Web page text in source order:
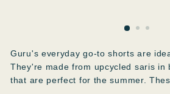
Guru's everyday go-to shorts are
They're made from upcycled saris in
that are perfect for the summer.